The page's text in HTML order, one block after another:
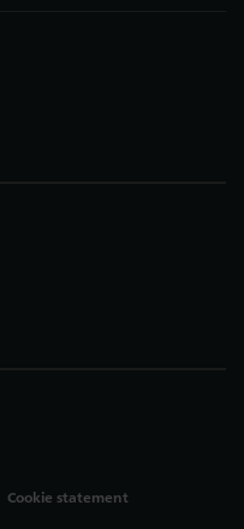
Cookie statement